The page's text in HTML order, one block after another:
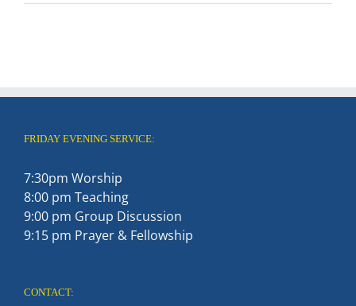
FRIDAY EVENING SERVICE:
7:30pm Worship
8:00 pm Teaching
9:00 pm Group Discussion
9:15 pm Prayer & Fellowship
CONTACT: